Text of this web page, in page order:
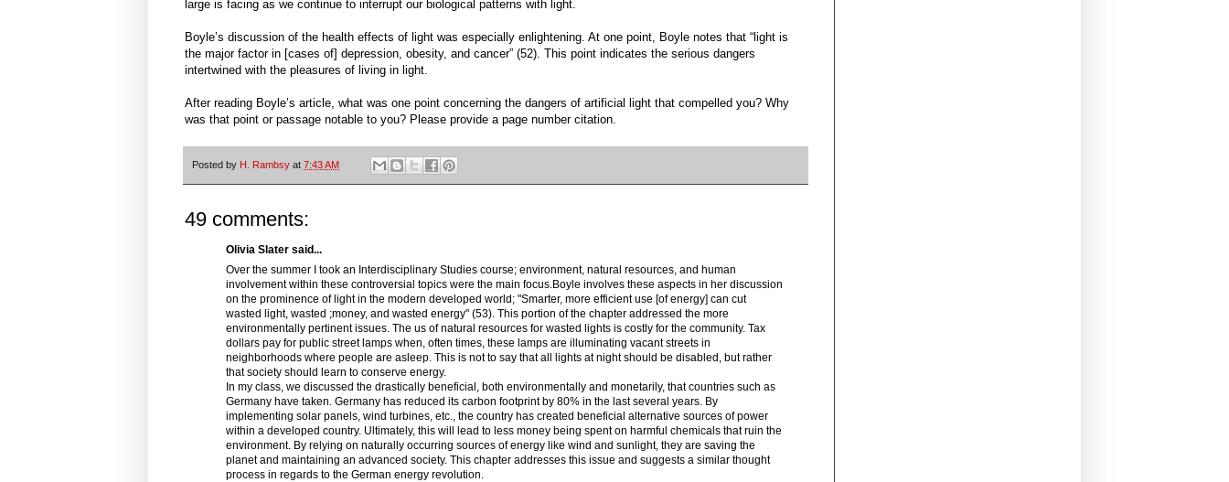
large is facing as we continue to interrupt our biological patterns with light.
Boyle’s discussion of the health effects of light was especially enlightening. At one point, Boyle notes that “light is
the major factor in [cases of] depression, obesity, and cancer” (52). This point indicates the serious dangers
intertwined with the pleasures of living in light.
After reading Boyle’s article, what was one point concerning the dangers of artificial light that compelled you? Why
was that point or passage notable to you? Please provide a page number citation.
Posted by H. Rambsy at 7:43 AM
49 comments:
Olivia Slater said...
Over the summer I took an Interdisciplinary Studies course; environment, natural resources, and human
involvement within these controversial topics were the main focus.Boyle involves these aspects in her discussion
on the prominence of light in the modern developed world; "Smarter, more efficient use [of energy] can cut
wasted light, wasted ;money, and wasted energy" (53). This portion of the chapter addressed the more
environmentally pertinent issues. The us of natural resources for wasted lights is costly for the community. Tax
dollars pay for public street lamps when, often times, these lamps are illuminating vacant streets in
neighborhoods where people are asleep. This is not to say that all lights at night should be disabled, but rather
that society should learn to conserve energy.
In my class, we discussed the drastically beneficial, both environmentally and monetarily, that countries such as
Germany have taken. Germany has reduced its carbon footprint by 80% in the last several years. By
implementing solar panels, wind turbines, etc., the country has created beneficial alternative sources of power
within a developed country. Ultimately, this will lead to less money being spent on harmful chemicals that ruin the
environment. By relying on naturally occurring sources of energy like wind and sunlight, they are saving the
planet and maintaining an advanced society. This chapter addresses this issue and suggests a similar thought
process in regards to the German energy revolution.